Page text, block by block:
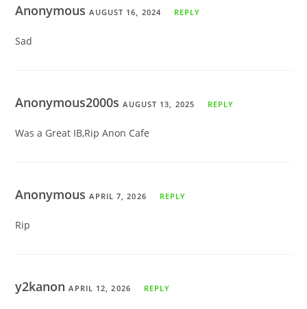
AnonymousAUGUST 16, 2024 REPLY
Sad
Anonymous2000sAUGUST 13, 2025 REPLY
Was a Great IB,Rip Anon Cafe
AnonymousAPRIL 7, 2026 REPLY
Rip
y2kanonAPRIL 12, 2026 REPLY